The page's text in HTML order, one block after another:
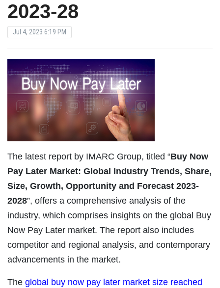
2023-28
Jul 4, 2023 6:19 PM
The latest report by IMARC Group, titled “Buy Now
Pay Later Market: Global Industry Trends, Share,
Size, Growth, Opportunity and Forecast 2023-
2028”, offers a comprehensive analysis of the
industry, which comprises insights on the global Buy
Now Pay Later market. The report also includes
competitor and regional analysis, and contemporary
advancements in the market.
The global buy now pay later market size reached